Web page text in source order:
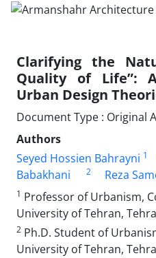
Clarifying the
Quality of Life”:
Urban Design
Document Type : Original
Authors
Seyed Hossien Bahrayni 1
Babakhani
2 Reza
1 Professor of Urbanism,
University of Tehran,
2 Ph.D. Student of
University of Tehran,